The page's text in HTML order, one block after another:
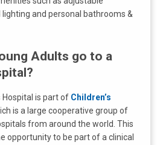
and personal bathrooms &
Adults go to a
Hospital is part of Children’s
is a large cooperative group of
from around the world. This
opportunity to be part of a clinical